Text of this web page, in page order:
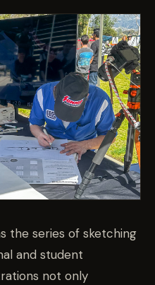
the series of sketching
and student
not only